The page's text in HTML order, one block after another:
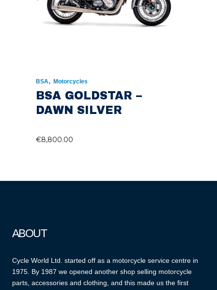
BSA, Motorcycles
BSA GOLDSTAR –
DAWN SILVER
€8,800.00
ABOUT
Cycle World Ltd. started off as a motorcycle service centre in
1975. By 1987 we opened another shop selling motorcycle
parts, accessories and clothing, and this made us the first